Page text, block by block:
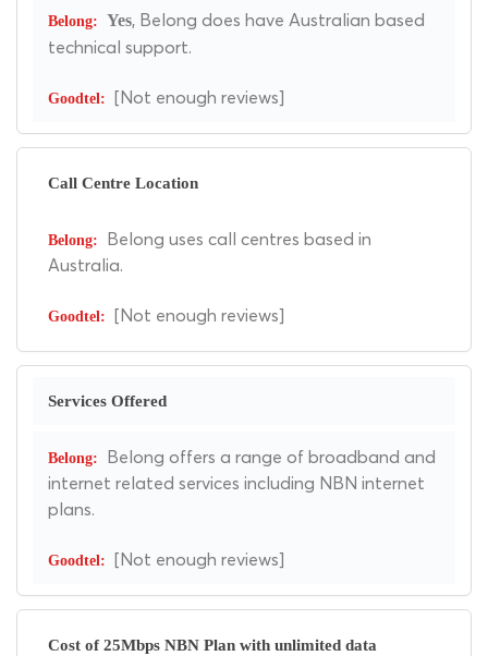
Yes, Belong does have Australian based
technical support.
[Not enough reviews]
Call Centre Location
Belong uses call centres based in
Australia.
[Not enough reviews]
Services Offered
Belong offers a range of broadband and
internet related services including NBN internet
plans.
[Not enough reviews]
Cost of 25Mbps NBN Plan with unlimited data